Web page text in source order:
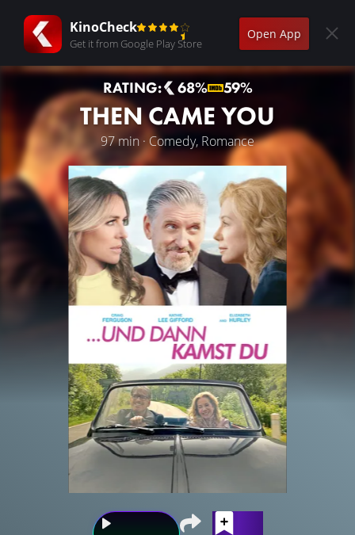
KinoCheck
Get it from Google Play Store
Open App
RATING: 68% 59%
THEN CAME YOU
97 min · Comedy, Romance